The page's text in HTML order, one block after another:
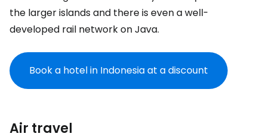
the larger islands and there is even a well-
developed rail network on Java.
Book a hotel in Indonesia at a discount
Air travel